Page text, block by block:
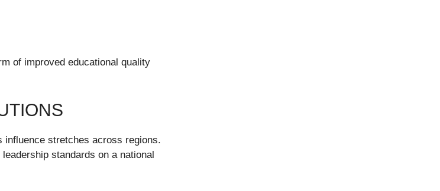
of improved educational quality
influence stretches across regions.
standards on a national